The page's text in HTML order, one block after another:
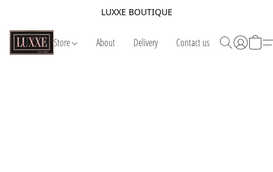
LUXXE BOUTIQUE
Store About Delivery Contact us